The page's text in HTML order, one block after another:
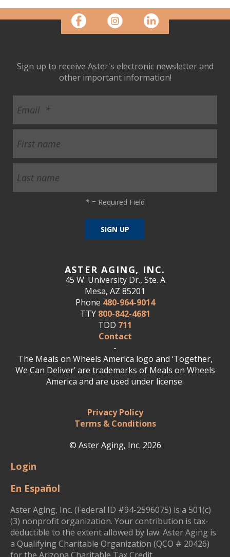
ASTER AGING, INC.
45 W. University Dr., Ste. A
Mesa, AZ 85201
Phone 480-964-9014
TTY 800-842-4681
TDD 711
Contact
-
The Meals on Wheels America logo and ‘Together,
We Can Deliver’ are trademarks of Meals on Wheels
America and are used under license.
Privacy Policy
Terms & Conditions
© Aster Aging, Inc. 2026
Sign up to receive Aster's electronic newsletter and
other important information!
* = Required Field
Login
En Español
Aster Aging, Inc. (Federal ID #94-2596075) is a 501(c)
(3) nonprofit organization. Your contribution is tax-
deductible to the extent allowed by law. Aster Aging is
a Qualifying Charitable Organization (QCO # 20426)